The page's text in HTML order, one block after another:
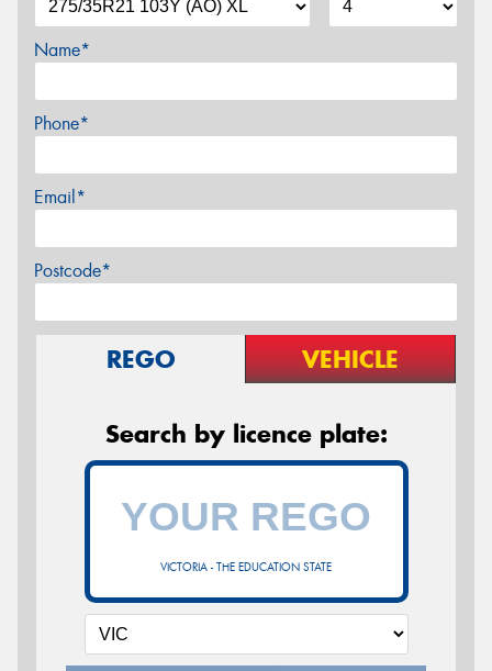
Name*
Phone*
Email*
Postcode*
REGO VEHICLE
Search by licence plate:
VICTORIA - THE EDUCATION STATE